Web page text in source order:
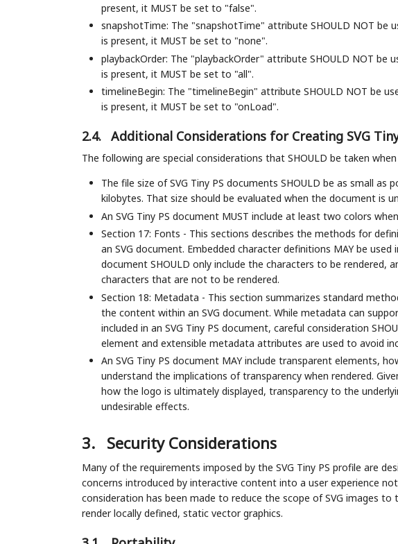
present, it MUST be set to "false".
snapshotTime: The "snapshotTime" attribute SHOULD NOT be
is present, it MUST be set to "none".
playbackOrder: The "playbackOrder" attribute SHOULD NOT be
is present, it MUST be set to "all".
timelineBegin: The "timelineBegin" attribute SHOULD NOT be
is present, it MUST be set to "onLoad".
2.4. Additional Considerations for Creating SVG
The following are special considerations that SHOULD be taken
The file size of SVG Tiny PS documents SHOULD be as small as
kilobytes. That size should be evaluated when the document is
An SVG Tiny PS document MUST include at least two colors
Section 17: Fonts - This sections describes the methods for
an SVG document. Embedded character definitions MAY be used
document SHOULD only include the characters to be rendered,
characters that are not to be rendered.
Section 18: Metadata - This section summarizes standard
the content within an SVG document. While metadata can
included in an SVG Tiny PS document, careful consideration
element and extensible metadata attributes are used to avoid
An SVG Tiny PS document MAY include transparent elements,
understand the implications of transparency when rendered.
how the logo is ultimately displayed, transparency to the
undesirable effects.
3. Security Considerations
Many of the requirements imposed by the SVG Tiny PS profile are
concerns introduced by interactive content into a user experience
consideration has been made to reduce the scope of SVG images
render locally defined, static vector graphics.